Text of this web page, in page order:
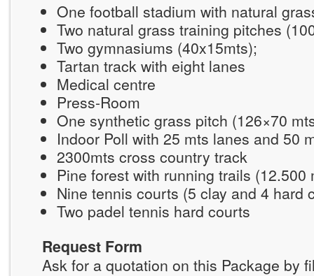
One football stadium with natural
Two natural grass training pitches
Two gymnasiums (40x15mts);
Tartan track with eight lanes
Medical centre
Press-Room
One synthetic grass pitch (126×70
Indoor Poll with 25 mts lanes and 50
2300mts cross country track
Pine forest with running trails (12.500
Nine tennis courts (5 clay and 4 hard
Two padel tennis hard courts
Request Form
Ask for a quotation on this Package by